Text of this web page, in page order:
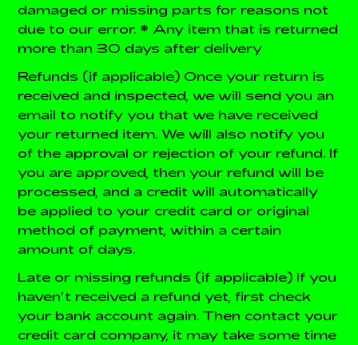
damaged or missing parts for reasons not
due to our error. * Any item that is returned
more than 30 days after delivery
Refunds (if applicable) Once your return is
received and inspected, we will send you an
email to notify you that we have received
your returned item. We will also notify you
of the approval or rejection of your refund. If
you are approved, then your refund will be
processed, and a credit will automatically
be applied to your credit card or original
method of payment, within a certain
amount of days.
Late or missing refunds (if applicable) If you
haven’t received a refund yet, first check
your bank account again. Then contact your
credit card company, it may take some time